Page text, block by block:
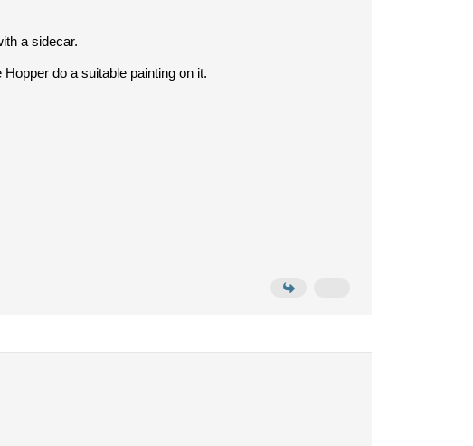
a sidecar.
do a suitable painting on it.